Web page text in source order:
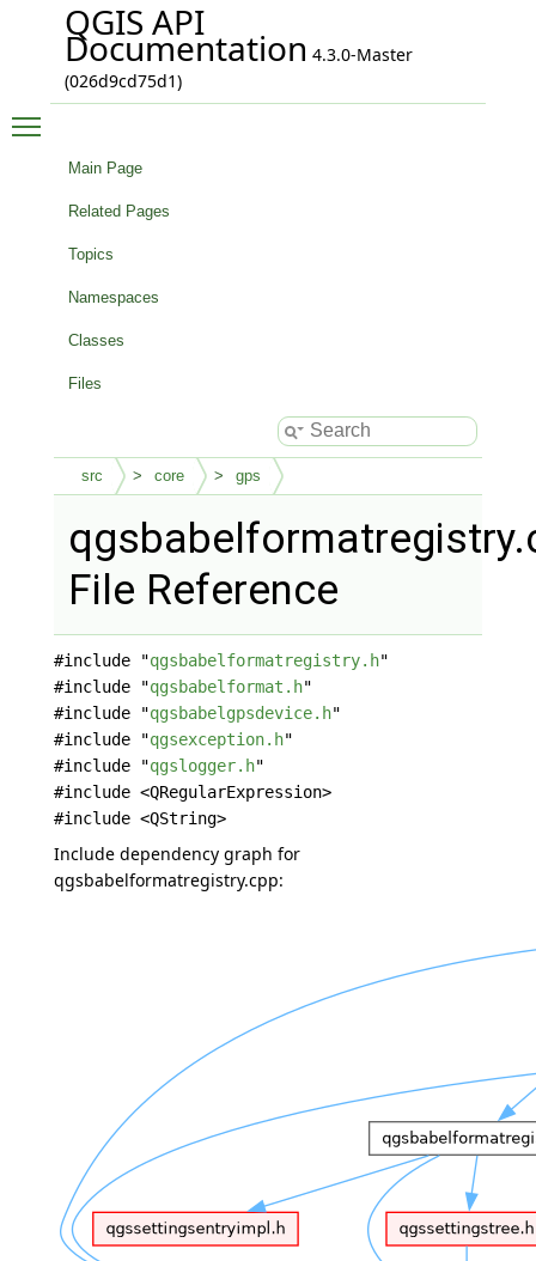
QGIS API
Documentation 4.3.0-Master
(026d9cd75d1)
Main Page
Related Pages
Topics
Namespaces
Classes
Files
src core gps
File Reference
#include "qgsbabelformatregistry.h"
#include "qgsbabelformat.h"
#include "qgsbabelgpsdevice.h"
#include "qgsexception.h"
#include "qgslogger.h"
#include <QRegularExpression>
#include <QString>
Include dependency graph for
qgsbabelformatregistry.cpp: